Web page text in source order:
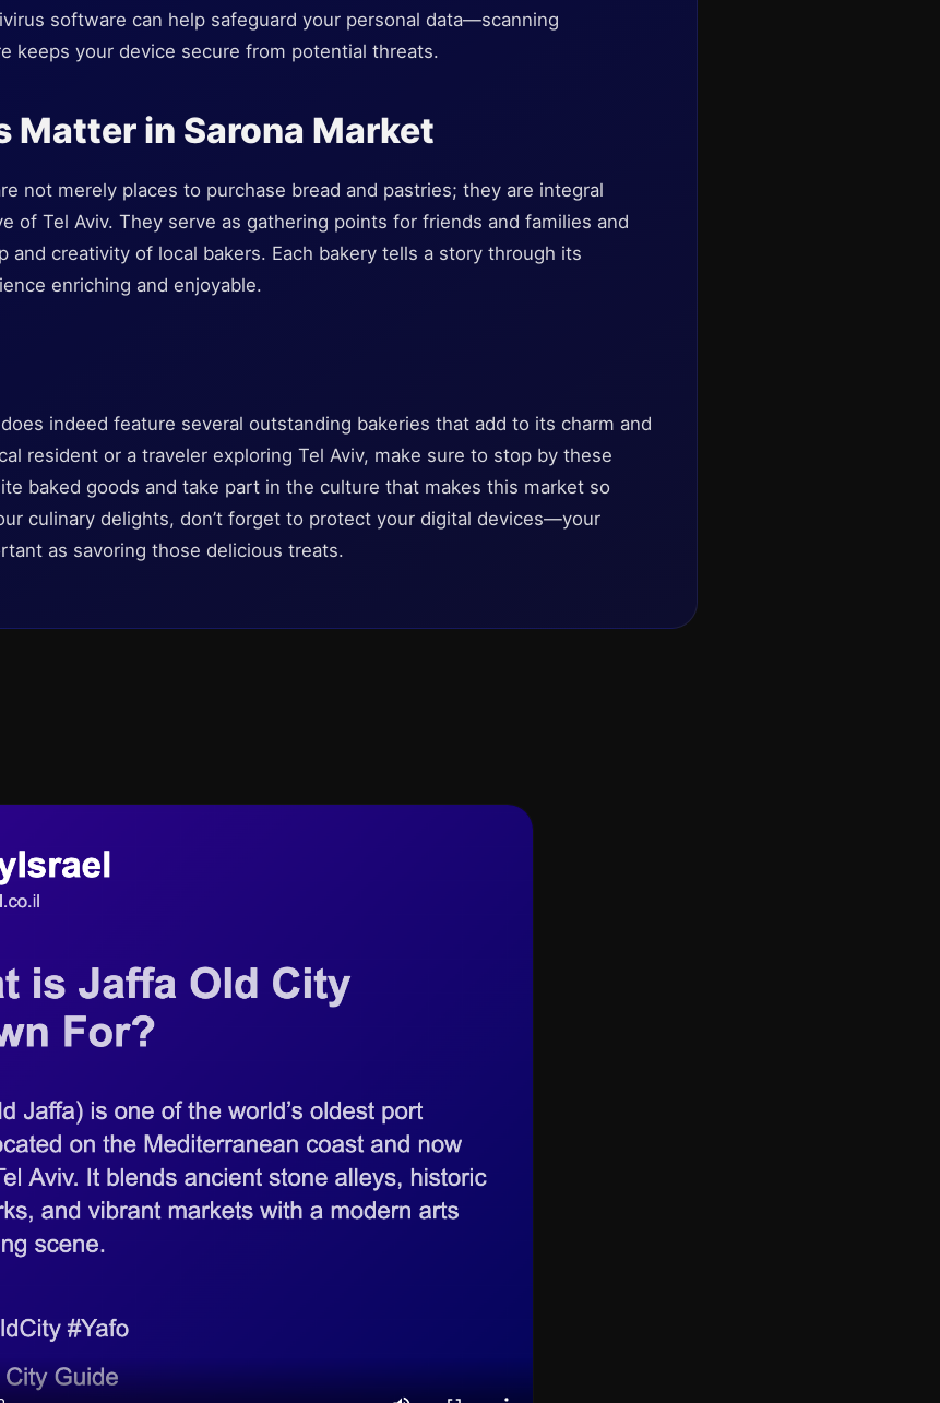
software can help safeguard your personal data—scanning
keeps your device secure from potential threats.
Matter in Sarona Market
not merely places to purchase bread and pastries; they are integral
of Tel Aviv. They serve as gathering points for friends and families and
and creativity of local bakers. Each bakery tells a story through its
enriching and enjoyable.
indeed feature several outstanding bakeries that add to its charm and
resident or a traveler exploring Tel Aviv, make sure to stop by these
baked goods and take part in the culture that makes this market so
culinary delights, don’t forget to protect your digital devices—your
as savoring those delicious treats.